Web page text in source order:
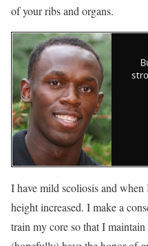
of your ribs and organs.
I have mild scoliosis and
height increased. I make a
train my core so that I